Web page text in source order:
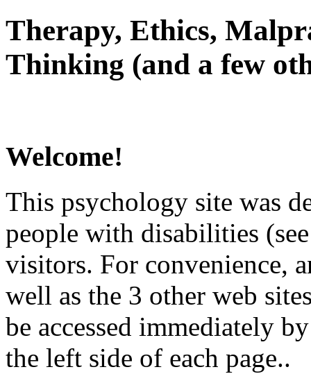
Therapy, Ethics,
Thinking (and a few
Welcome!
This psychology site was
people with disabilities
visitors. For convenience,
well as the 3 other web
be accessed immediately
the left side of each page..